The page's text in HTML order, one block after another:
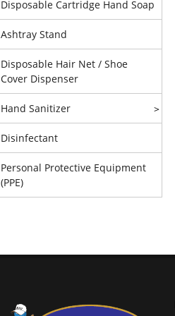
Disposable Cartridge Hand Soap
Ashtray Stand
Disposable Hair Net / Shoe
Cover Dispenser
Hand Sanitizer >
Disinfectant
Personal Protective Equipment
(PPE)